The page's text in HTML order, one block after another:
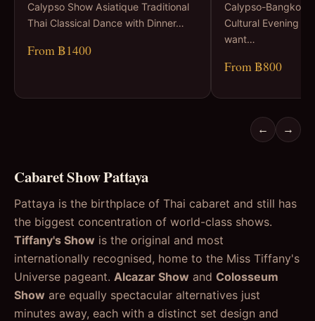
Calypso Show Asiatique Traditional
Thai Classical Dance with Dinner…
From ฿1400
Calypso-
Cultural Evening
want…
From ฿800
← →
Cabaret Show Pattaya
Pattaya is the birthplace of Thai cabaret and still has
the biggest concentration of world-class shows.
Tiffany's Show is the original and most
internationally recognised, home to the Miss Tiffany's
Universe pageant. Alcazar Show and Colosseum
Show are equally spectacular alternatives just
minutes away, each with a distinct set design and